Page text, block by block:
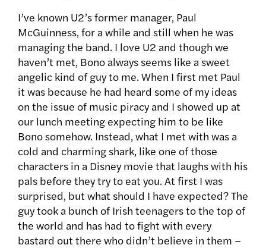
I’ve known U2’s former manager, Paul
McGuinness, for a while and still when he was
managing the band. I love U2 and though we
haven’t met, Bono always seems like a sweet
angelic kind of guy to me. When I first met Paul
it was because he had heard some of my ideas
on the issue of music piracy and I showed up at
our lunch meeting expecting him to be like
Bono somehow. Instead, what I met with was a
cold and charming shark, like one of those
characters in a Disney movie that laughs with his
pals before they try to eat you. At first I was
surprised, but what should I have expected? The
guy took a bunch of Irish teenagers to the top of
the world and has had to fight with every
bastard out there who didn’t believe in them –